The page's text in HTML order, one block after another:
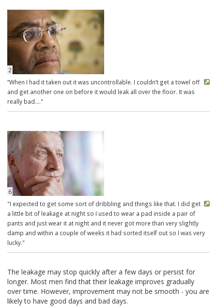
2
“When I had it taken out it was uncontrollable. I couldn’t get a towel off
and get another one on before it would leak all over the floor. It was
really bad...."
6
"I expected to get some sort of dribbling and things like that. I did get
a little bit of leakage at night so I used to wear a pad inside a pair of
pants and just wear it at night and it never got more than very slightly
damp and within a couple of weeks it had sorted itself out so I was very
lucky."
The leakage may stop quickly after a few days or persist for
longer. Most men find that their leakage improves gradually
over time. However, improvement may not be smooth - you are
likely to have good days and bad days.